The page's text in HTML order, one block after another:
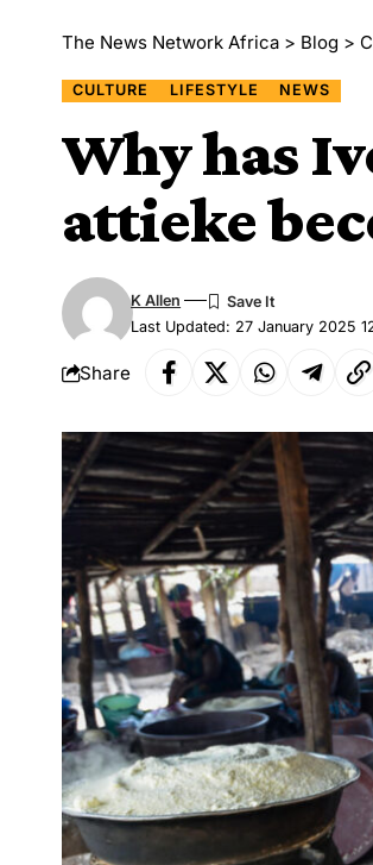
The News Network Africa > Blog >
CULTURE LIFESTYLE NEWS
Why has
attieke
Last Updated: 27 January 2025
K Allen
Share